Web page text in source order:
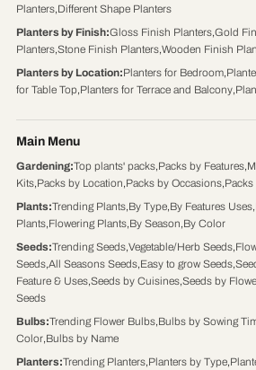
Planters,Different Shape Planters
Planters by Finish:Gloss Finish Planters,Gold
Planters,Stone Finish Planters,Wooden Finish
Planters by Location:Planters for Bedroom,
for Table Top,Planters for Terrace and Balcony,
Main Menu
Gardening:Top plants' packs,Packs by Features,
Kits,Packs by Location,Packs by Occasions,Packs
Plants:Trending Plants,By Type,By Features Uses,
Plants,Flowering Plants,By Season,By Color
Seeds:Trending Seeds,Vegetable/Herb Seeds,
Seeds,All Seasons Seeds,Easy to grow Seeds,
Feature & Uses,Seeds by Cuisines,Seeds by
Seeds
Bulbs:Trending Flower Bulbs,Bulbs by Sowing
Color,Bulbs by Name
Planters:Trending Planters,Planters by Type,